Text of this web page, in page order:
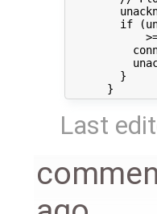
if
        }
Last